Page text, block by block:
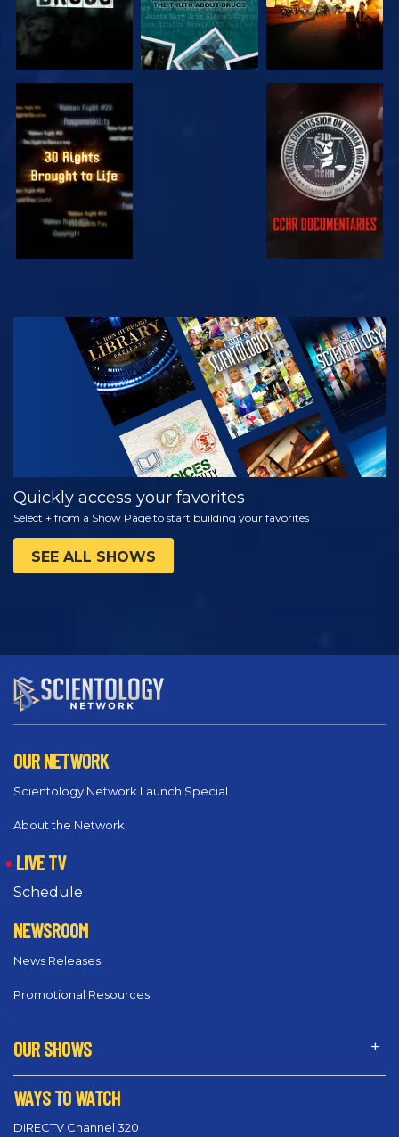
WATCH WATCH
WATCH
EXPLORE THE
SERIES
Quickly access your favorites
Select + from a Show Page to start building your favorites
SEE ALL SHOWS
OUR NETWORK
Scientology Network Launch Special
About the Network
LIVE TV
Schedule
NEWSROOM
News Releases
Promotional Resources
OUR SHOWS
WAYS TO WATCH
DIRECTV Channel 320